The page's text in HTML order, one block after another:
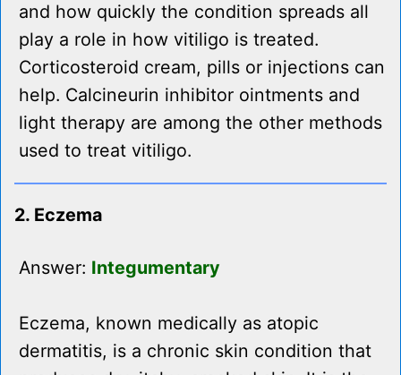
and how quickly the condition spreads all
play a role in how vitiligo is treated.
Corticosteroid cream, pills or injections can
help. Calcineurin inhibitor ointments and
light therapy are among the other methods
used to treat vitiligo.
2. Eczema
Answer: Integumentary
Eczema, known medically as atopic
dermatitis, is a chronic skin condition that